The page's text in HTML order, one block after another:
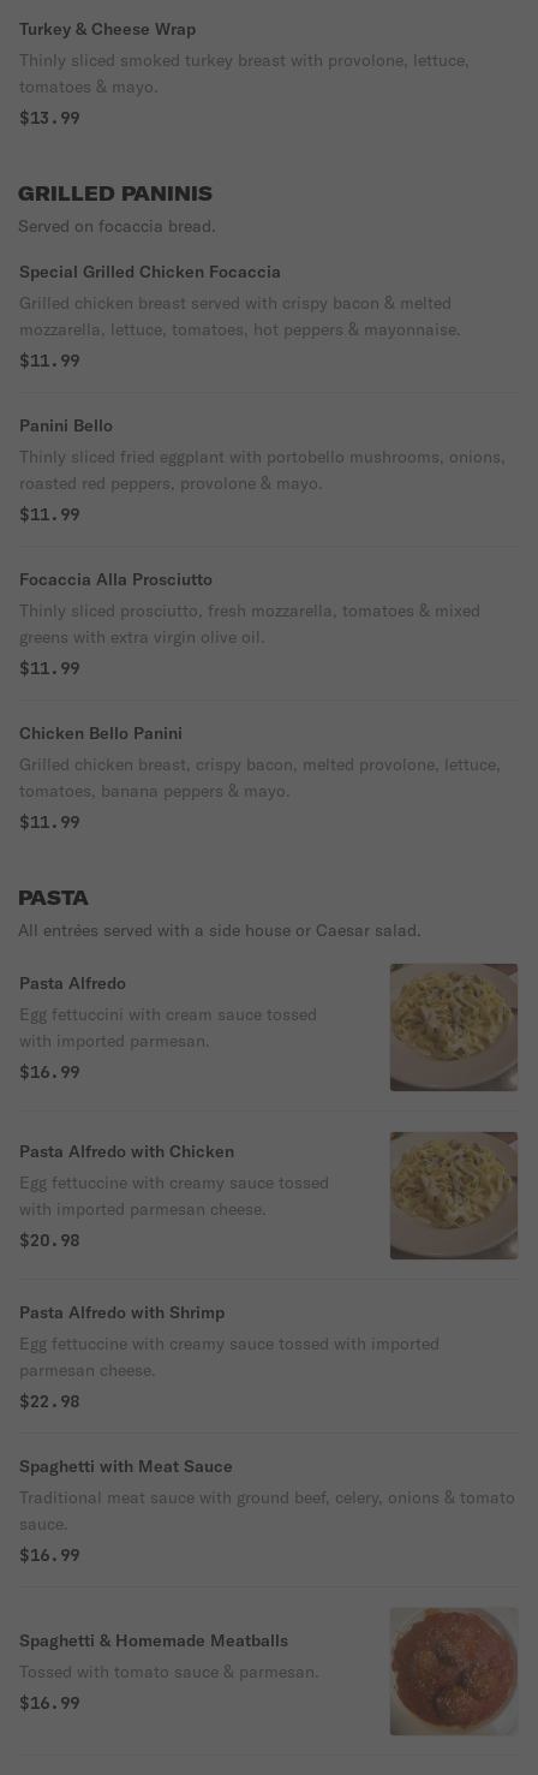
Turkey & Cheese Wrap
Thinly sliced smoked turkey breast with provolone, lettuce,
tomatoes & mayo.
$13.99
GRILLED PANINIS
Served on focaccia bread.
Special Grilled Chicken Focaccia
Grilled chicken breast served with crispy bacon & melted
mozzarella, lettuce, tomatoes, hot peppers & mayonnaise.
$11.99
Panini Bello
Thinly sliced fried eggplant with portobello mushrooms, onions,
roasted red peppers, provolone & mayo.
$11.99
Focaccia Alla Prosciutto
Thinly sliced prosciutto, fresh mozzarella, tomatoes & mixed
greens with extra virgin olive oil.
$11.99
Chicken Bello Panini
Grilled chicken breast, crispy bacon, melted provolone, lettuce,
tomatoes, banana peppers & mayo.
$11.99
PASTA
All entrées served with a side house or Caesar salad.
Pasta Alfredo
Egg fettuccini with cream sauce tossed
with imported parmesan.
$16.99
Pasta Alfredo with Chicken
Egg fettuccine with creamy sauce tossed
with imported parmesan cheese.
$20.98
Pasta Alfredo with Shrimp
Egg fettuccine with creamy sauce tossed with imported
parmesan cheese.
$22.98
Spaghetti with Meat Sauce
Traditional meat sauce with ground beef, celery, onions & tomato
sauce.
$16.99
Spaghetti & Homemade Meatballs
Tossed with tomato sauce & parmesan.
$16.99